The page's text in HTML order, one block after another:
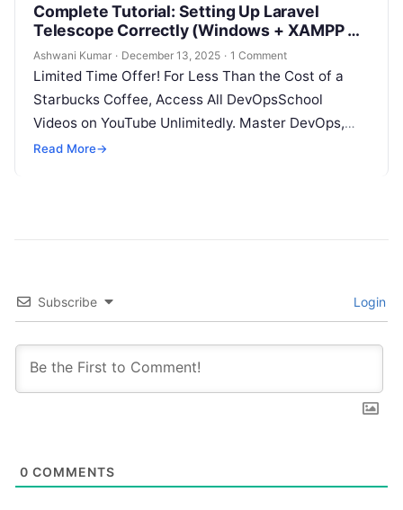
Complete Tutorial: Setting Up Laravel
Telescope Correctly (Windows + XAMPP +
Custom Domain)
Ashwani Kumar · December 13, 2025 · 1 Comment
Limited Time Offer! For Less Than the Cost of a
Starbucks Coffee, Access All DevOpsSchool
Videos on YouTube Unlimitedly. Master DevOps,
SRE, DevSecOps Skills! Enroll Now This…
Read More→
Subscribe Login
0 COMMENTS